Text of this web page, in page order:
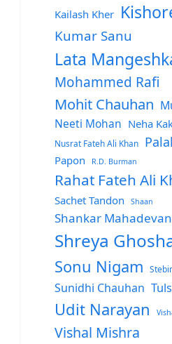
Kailash Kher
Kumar Sanu
Lata
Mohammed Rafi
Mohit Chauhan
Neeti Mohan Neha
Nusrat Fateh Ali Khan
Papon R.D. Burman
Rahat Fateh Ali
Sachet Tandon Shaan
Shankar Mahadevan
Shreya
Sonu Nigam
Sunidhi Chauhan
Udit Narayan
Vishal Mishra